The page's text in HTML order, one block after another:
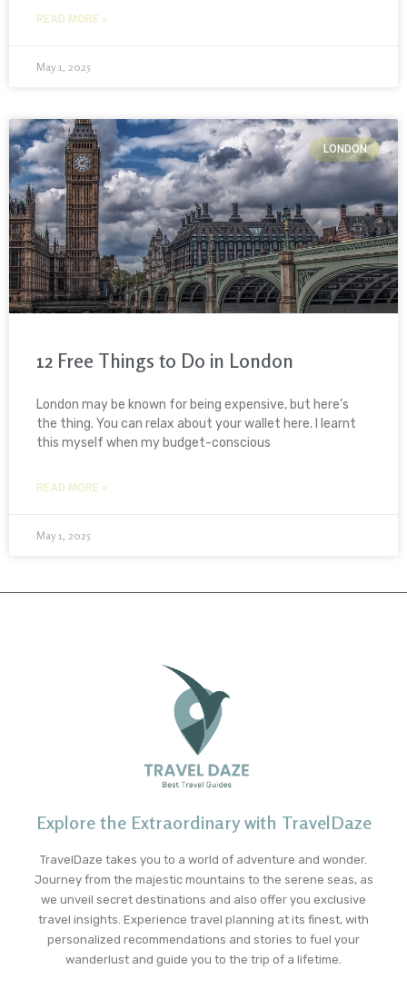
READ MORE »
May 1, 2025
LONDON
12 Free Things to Do in London
London may be known for being expensive, but here’s
the thing. You can relax about your wallet here. I learnt
this myself when my budget-conscious
READ MORE »
May 1, 2025
Explore the Extraordinary with TravelDaze
TravelDaze takes you to a world of adventure and wonder.
Journey from the majestic mountains to the serene seas, as
we unveil secret destinations and also offer you exclusive
travel insights. Experience travel planning at its finest, with
personalized recommendations and stories to fuel your
wanderlust and guide you to the trip of a lifetime.